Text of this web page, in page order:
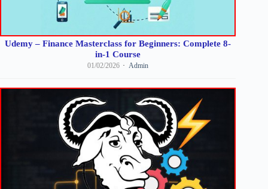
Udemy – Finance Masterclass for Beginners: Complete 8-
in-1 Course
01/02/2026 Admin